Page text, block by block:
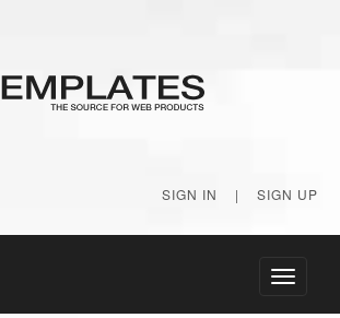
SIGN IN | SIGN UP
Toggle